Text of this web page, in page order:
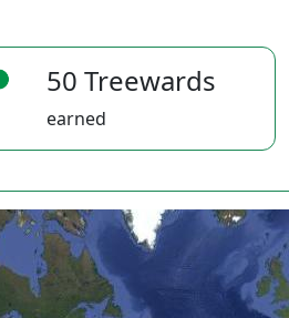
50 Treewards
earned